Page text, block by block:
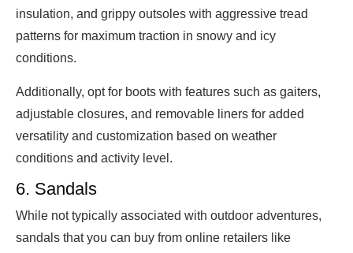
insulation, and grippy outsoles with aggressive tread
patterns for maximum traction in snowy and icy
conditions.
Additionally, opt for boots with features such as gaiters,
adjustable closures, and removable liners for added
versatility and customization based on weather
conditions and activity level.
6. Sandals
While not typically associated with outdoor adventures,
sandals that you can buy from online retailers like